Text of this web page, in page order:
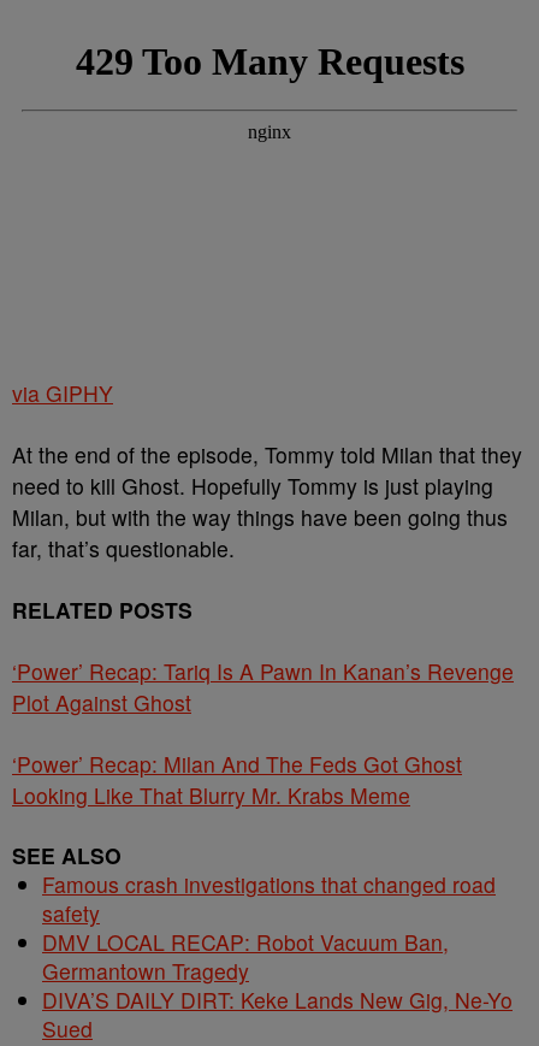
via GIPHY
At the end of the episode, Tommy told Milan that they
need to kill Ghost. Hopefully Tommy is just playing
Milan, but with the way things have been going thus
far, that’s questionable.
RELATED POSTS
‘Power’ Recap: Tariq Is A Pawn In Kanan’s Revenge
Plot Against Ghost
‘Power’ Recap: Milan And The Feds Got Ghost
Looking Like That Blurry Mr. Krabs Meme
SEE ALSO
Famous crash investigations that changed road
safety
DMV LOCAL RECAP: Robot Vacuum Ban,
Germantown Tragedy
DIVA’S DAILY DIRT: Keke Lands New Gig, Ne-Yo
Sued